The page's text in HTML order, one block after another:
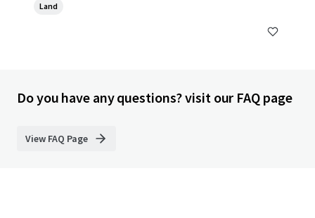
Land
Do you have any questions? visit our FAQ page
View FAQ Page